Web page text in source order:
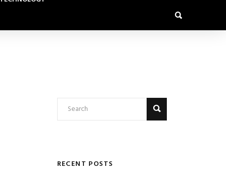
RECENT POSTS